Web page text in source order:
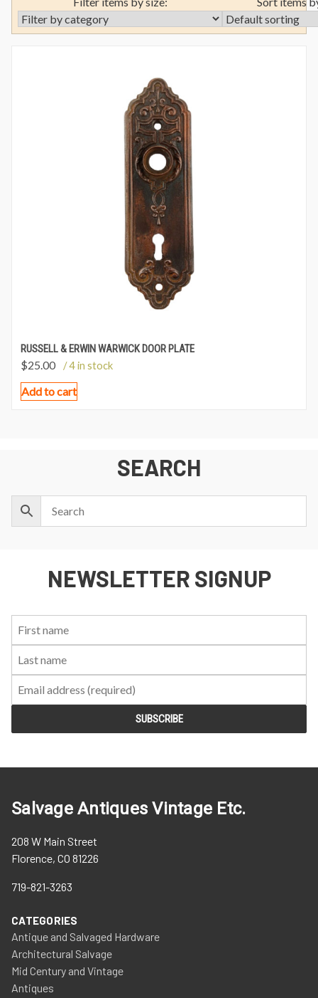
RUSSELL & ERWIN WARWICK DOOR PLATE
$25.00 / 4 in stock
Add to cart
SEARCH
NEWSLETTER SIGNUP
Salvage Antiques Vintage Etc.
208 W Main Street
Florence, CO 81226
719-821-3263
CATEGORIES
Antique and Salvaged Hardware
Architectural Salvage
Mid Century and Vintage
Antiques